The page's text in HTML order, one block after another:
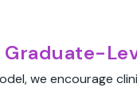
we encourage